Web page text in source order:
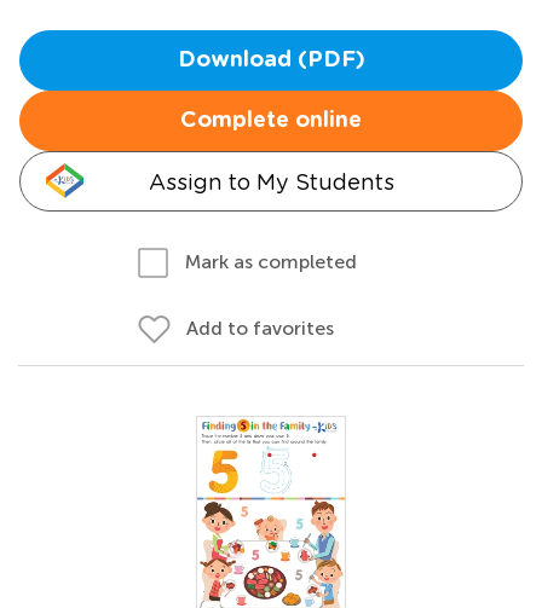
Download (PDF)
Complete online
Assign to My Students
Mark as completed
Add to favorites